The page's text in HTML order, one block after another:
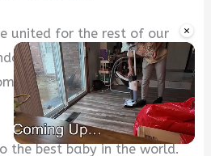
×
Unmute
united for the rest of our
to my most precious
here to the moon and
the best baby in the world.